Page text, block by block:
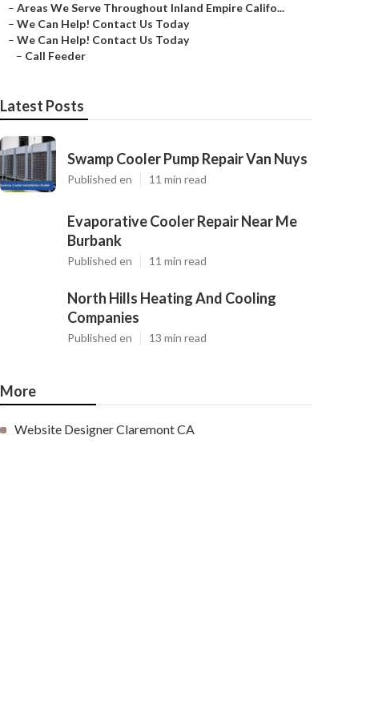
– Areas We Serve Throughout Inland Empire Califo...
– We Can Help! Contact Us Today
– We Can Help! Contact Us Today
– Call Feeder
Latest Posts
Swamp Cooler Pump Repair Van Nuys
Published en 11 min read
Evaporative Cooler Repair Near Me
Burbank
Published en 11 min read
North Hills Heating And Cooling
Companies
Published en 13 min read
More
Website Designer Claremont CA